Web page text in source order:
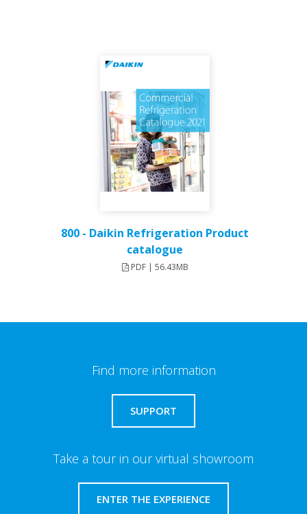
800 - Daikin Refrigeration Product
catalogue
PDF | 56.43MB
Find more information
SUPPORT
Take a tour in our virtual showroom
ENTER THE EXPERIENCE